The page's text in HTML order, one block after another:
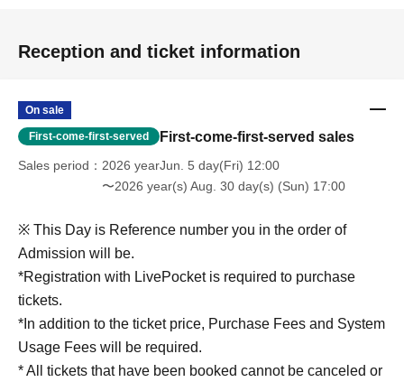
Reception and ticket information
On sale
First-come-first-served First-come-first-served sales
Sales period
2026 yearJun. 5 day(Fri) 12:00
〜2026 year(s) Aug. 30 day(s) (Sun) 17:00
※ This Day is Reference number you in the order of
Admission will be.
*Registration with LivePocket is required to purchase
tickets.
*In addition to the ticket price, Purchase Fees and System
Usage Fees will be required.
* All tickets that have been booked cannot be canceled or